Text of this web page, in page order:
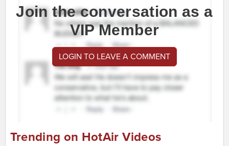
Join the conversation as a
VIP Member
LOGIN TO LEAVE A COMMENT
Trending on HotAir Videos